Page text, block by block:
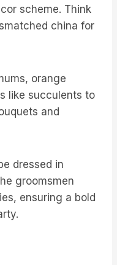
scheme. Think
china for
orange
like succulents to
and
dressed in
groomsmen
ensuring a bold